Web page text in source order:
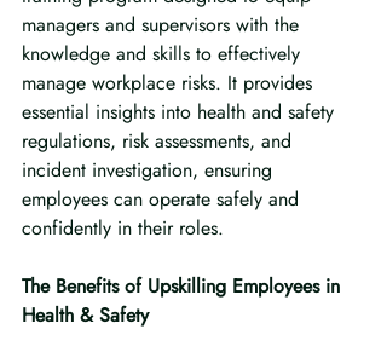
managers and supervisors with the
knowledge and skills to effectively
manage workplace risks. It provides
essential insights into health and safety
regulations, risk assessments, and
incident investigation, ensuring
employees can operate safely and
confidently in their roles.
The Benefits of Upskilling Employees in
Health & Safety